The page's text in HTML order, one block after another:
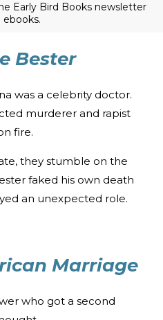
Early Bird Books newsletter
Bester
was a celebrity doctor.
murderer and rapist
fire.
they stumble on the
faked his own death
an unexpected role.
Marriage
who got a second